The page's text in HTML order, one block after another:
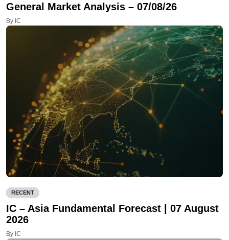
General Market Analysis – 07/08/26
By IC
RECENT
IC – Asia Fundamental Forecast | 07 August
2026
By IC